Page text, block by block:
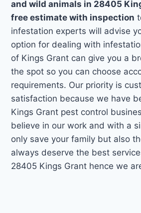
and wild animals in 28405
free estimate with inspection
infestation experts will advise
option for dealing with
of Kings Grant can give you a
the spot so you can choose
requirements. Our priority is
satisfaction because we have
Kings Grant pest control
believe in our work and with a
only save your family but also
always deserve the best
28405 Kings Grant hence we